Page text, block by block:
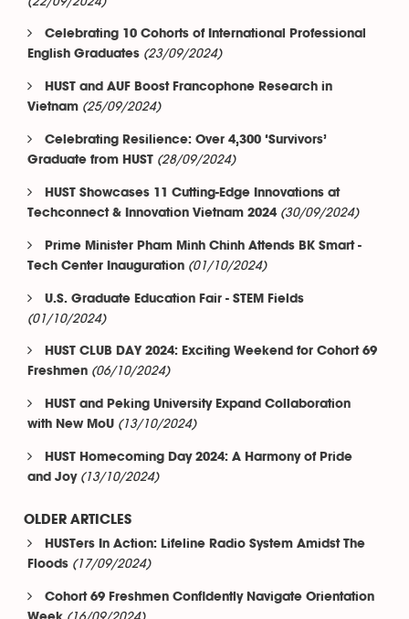
Celebrating 10 Cohorts of International Professional
English Graduates (23/09/2024)
HUST and AUF Boost Francophone Research in
Vietnam (25/09/2024)
Celebrating Resilience: Over 4,300 ‘Survivors’
Graduate from HUST (28/09/2024)
HUST Showcases 11 Cutting-Edge Innovations at
Techconnect & Innovation Vietnam 2024 (30/09/2024)
Prime Minister Pham Minh Chinh Attends BK Smart -
Tech Center Inauguration (01/10/2024)
U.S. Graduate Education Fair - STEM Fields
(01/10/2024)
HUST CLUB DAY 2024: Exciting Weekend for Cohort 69
Freshmen (06/10/2024)
HUST and Peking University Expand Collaboration
with New MoU (13/10/2024)
HUST Homecoming Day 2024: A Harmony of Pride
and Joy (13/10/2024)
OLDER ARTICLES
HUSTers In Action: Lifeline Radio System Amidst The
Floods (17/09/2024)
Cohort 69 Freshmen Confidently Navigate Orientation